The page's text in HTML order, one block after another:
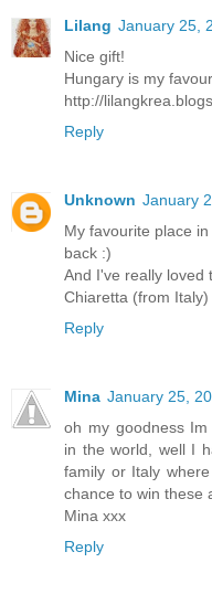
Lilang January 25,
Nice gift!
Hungary is my
http://
Reply
Unknown January
My favourite place
back :)
And I've really loved
Chiaretta (from Italy)
Reply
Mina January 25,
oh my goodness
in the world, well I
family or Italy
chance to win these
Mina xxx
Reply